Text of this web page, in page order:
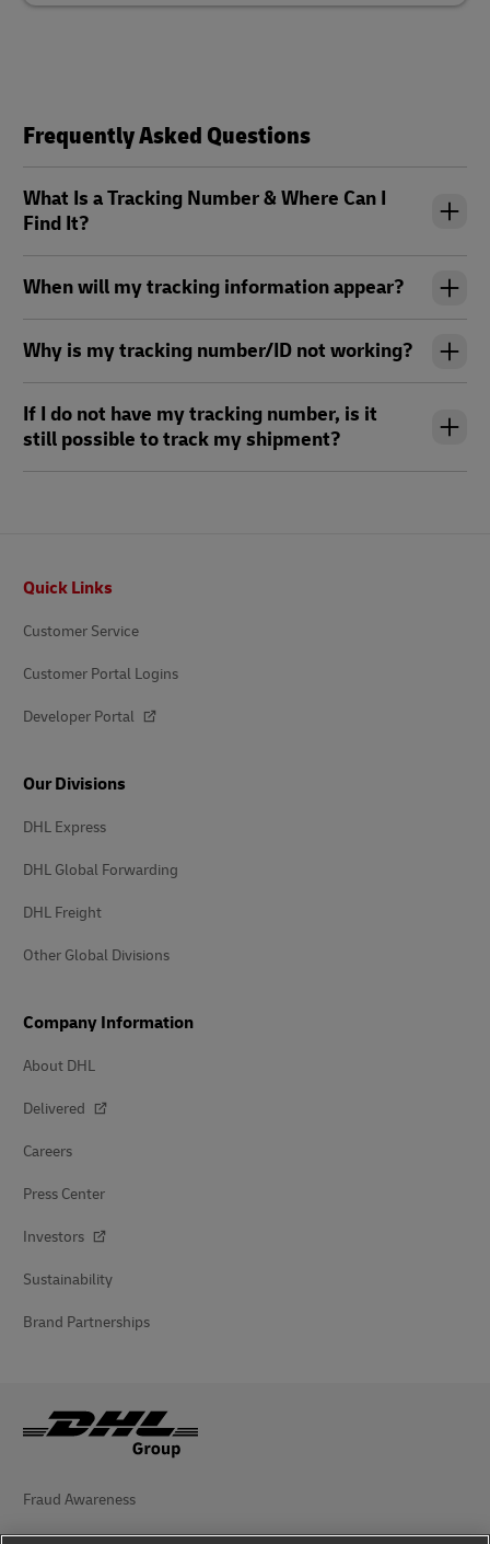
Frequently Asked Questions
What Is a Tracking Number & Where Can I
Find It?
When will my tracking information appear?
Why is my tracking number/ID not working?
If I do not have my tracking number, is it
still possible to track my shipment?
Quick Links
Customer Service
Customer Portal Logins
Developer Portal
Our Divisions
DHL Express
DHL Global Forwarding
DHL Freight
Other Global Divisions
Company Information
About DHL
Delivered
Careers
Press Center
Investors
Sustainability
Brand Partnerships
Fraud Awareness